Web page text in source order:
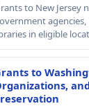
to New Jersey
in eligible
to